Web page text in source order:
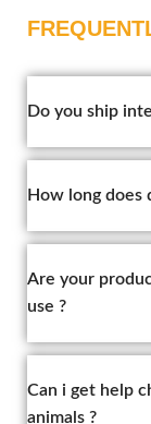
Do you ship
How long does
Are your
use ?
Can i get help
animals ?